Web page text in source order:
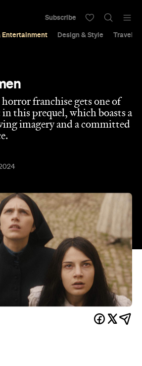
Entertainment Design & Style Travel &
Subscribe
franchise gets one of
this prequel, which boasts a
imagery and a committed